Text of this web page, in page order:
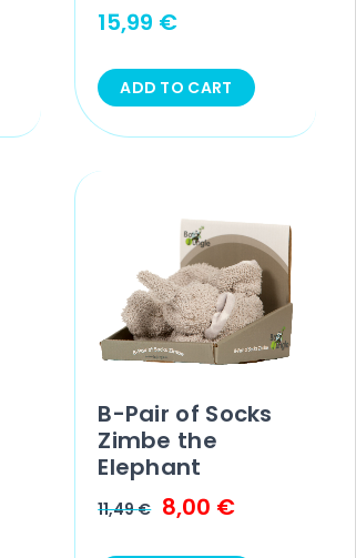
15,99 €
ADD TO CART
B-Pair of Socks
Zimbe the
Elephant
11,49€ 8,00 €